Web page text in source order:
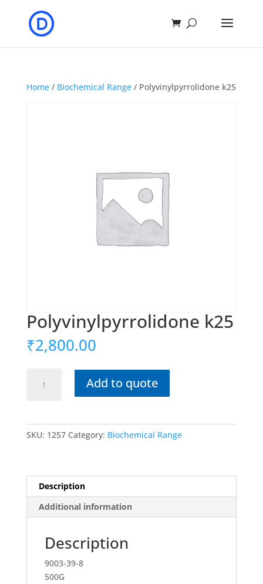
Home/ Biochemical Range/ Polyvinylpyrrolidone k25
Polyvinylpyrrolidone k25
₹2,800.00
Add to quote
SKU: 1257 Category: Biochemical Range
Description
Additional information
Description
9003-39-8
500G